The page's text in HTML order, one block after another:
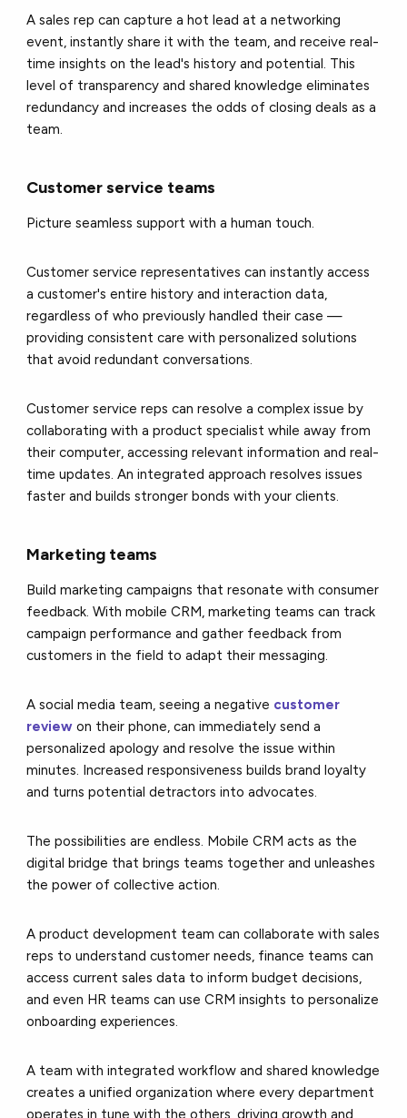
A sales rep can capture a hot lead at a networking
event, instantly share it with the team, and receive real-
time insights on the lead's history and potential. This
level of transparency and shared knowledge eliminates
redundancy and increases the odds of closing deals as a
team.
Customer service teams
Picture seamless support with a human touch.
Customer service representatives can instantly access
a customer's entire history and interaction data,
regardless of who previously handled their case —
providing consistent care with personalized solutions
that avoid redundant conversations.
Customer service reps can resolve a complex issue by
collaborating with a product specialist while away from
their computer, accessing relevant information and real-
time updates. An integrated approach resolves issues
faster and builds stronger bonds with your clients.
Marketing teams
Build marketing campaigns that resonate with consumer
feedback. With mobile CRM, marketing teams can track
campaign performance and gather feedback from
customers in the field to adapt their messaging.
A social media team, seeing a negative customer
review on their phone, can immediately send a
personalized apology and resolve the issue within
minutes. Increased responsiveness builds brand loyalty
and turns potential detractors into advocates.
The possibilities are endless. Mobile CRM acts as the
digital bridge that brings teams together and unleashes
the power of collective action.
A product development team can collaborate with sales
reps to understand customer needs, finance teams can
access current sales data to inform budget decisions,
and even HR teams can use CRM insights to personalize
onboarding experiences.
A team with integrated workflow and shared knowledge
creates a unified organization where every department
operates in tune with the others, driving growth and